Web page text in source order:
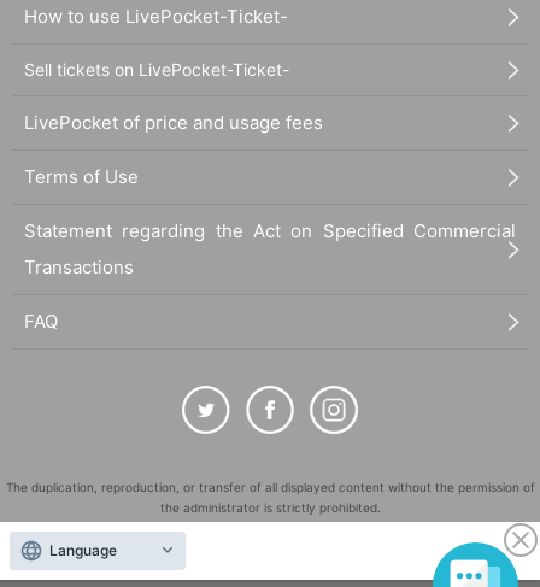
How to use LivePocket-Ticket-
Sell tickets on LivePocket-Ticket-
LivePocket of price and usage fees
Terms of Use
Statement regarding the Act on Specified Commercial
Transactions
FAQ
The duplication, reproduction, or transfer of all displayed content without the permission of
the administrator is strictly prohibited.
"LivePocket" is a registered trademark of LivePocket Inc. (Registration No. 5600161).
QR Code is a registered trademark of DENSO WAVE INCORPORATED in Japan and in other
Language